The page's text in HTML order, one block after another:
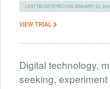
LAST REGISTERED ON JANUARY 22,
VIEW TRIAL
Digital technology,
seeking,